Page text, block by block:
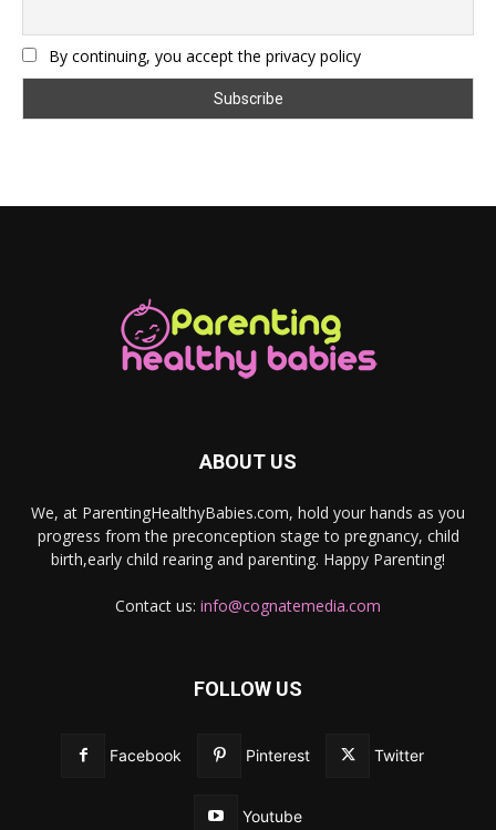
By continuing, you accept the privacy policy
ABOUT US
We, at ParentingHealthyBabies.com, hold your hands as you
progress from the preconception stage to pregnancy, child
birth,early child rearing and parenting. Happy Parenting!
Contact us: info@cognatemedia.com
FOLLOW US
Facebook Pinterest Twitter
Youtube